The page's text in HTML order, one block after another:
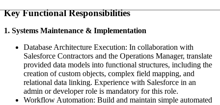
Key Functional Responsibilities
1. Systems Maintenance & Implementation
Database Architecture Execution: In collaboration with
Salesforce Contractors and the Operations Manager, translate
provided data models into functional structures, including the
creation of custom objects, complex field mapping, and
relational data linking. Experience with Salesforce in an
admin or developer role is mandatory for this role.
Workflow Automation: Build and maintain simple automated